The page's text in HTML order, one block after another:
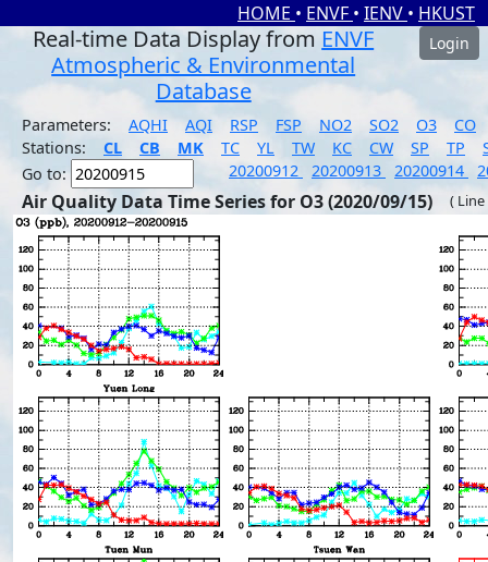
HOME • ENVF • IENV • HKUST
Real-time Data Display from ENVF
Atmospheric & Environmental
Database
Login
Parameters: AQHI AQI RSP FSP NO2 SO2 O3
CO
Stations:
CL CB MK TC YL TW KC CW SP TP
Go to:
20200912 20200913 20200914
Air Quality Data Time Series for O3 (2020/09/15) (